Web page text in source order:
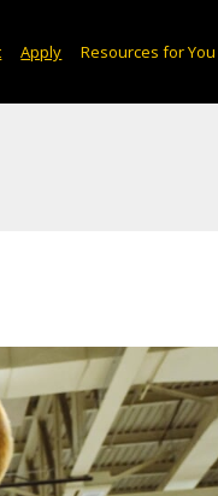
Apply Resources for You